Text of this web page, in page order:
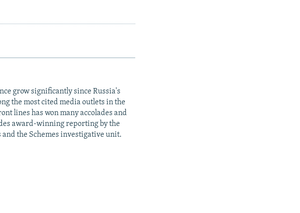
grow significantly since Russia's
the most cited media outlets in the
lines has won many accolades and
award-winning reporting by the
the Schemes investigative unit.